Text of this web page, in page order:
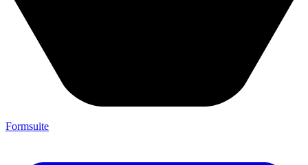
Formsuite